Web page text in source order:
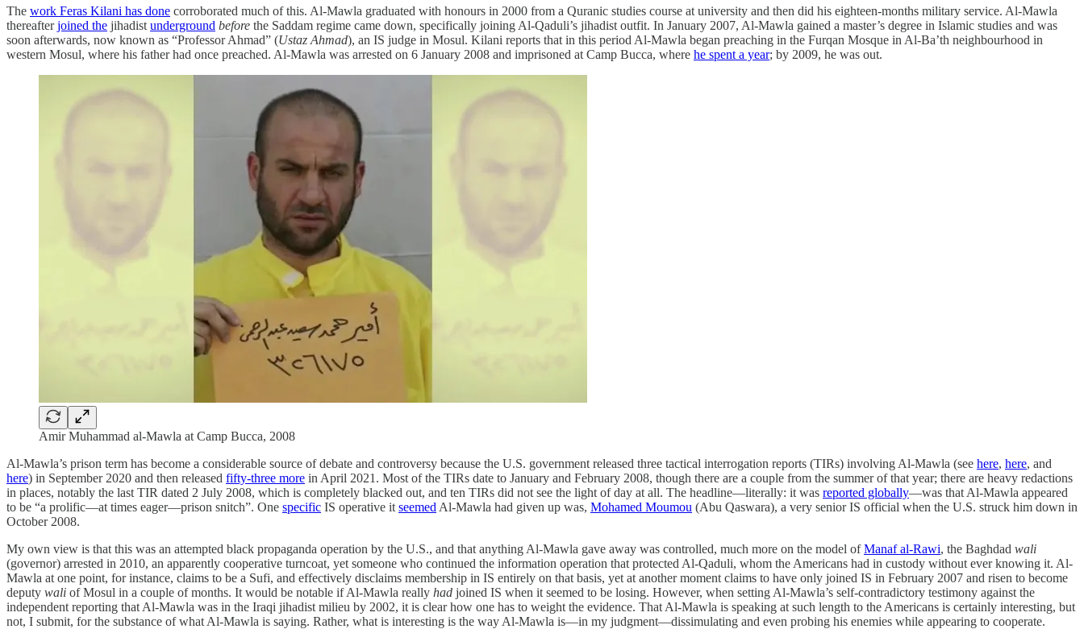
The work Feras Kilani has done corroborated much of this. Al-Mawla graduated with honours in 2000 from a Quranic studies course at university and then did his eighteen-months military service. Al-Mawla
thereafterjoined the jihadist underground before the Saddam regime came down, specifically joining Al-Qaduli’s jihadist outfit. In January 2007, Al-Mawla gained a master’s degree in Islamic studies and was
soon afterwards, now known as “Professor Ahmad” (Ustaz Ahmad), an IS judge in Mosul. Kilani reports that in this period Al-Mawla began preaching in the Furqan Mosque in Al-Ba’th neighbourhood in
western Mosul, where his father had once preached. Al-Mawla was arrested on 6 January 2008 and imprisoned at Camp Bucca, where he spent a year; by 2009, he was out.
Amir Muhammad al-Mawla at Camp Bucca, 2008
Al-Mawla’s prison term has become a considerable source of debate and controversy because the U.S. government released three tactical interrogation reports (TIRs) involving Al-Mawla (see here, here, and
here) in September 2020 and then released fifty-three more in April 2021. Most of the TIRs date to January and February 2008, though there are a couple from the summer of that year; there are heavy redactions
in places, notably the last TIR dated 2 July 2008, which is completely blacked out, and ten TIRs did not see the light of day at all. The headline—literally: it was reported globally—was that Al-Mawla appeared
to be “a prolific—at times eager—prison snitch”. One specific IS operative it seemed Al-Mawla had given up was, Mohamed Moumou (Abu Qaswara), a very senior IS official when the U.S. struck him down in
October 2008.
My own view is that this was an attempted black propaganda operation by the U.S., and that anything Al-Mawla gave away was controlled, much more on the model ofManaf al-Rawi, the Baghdad wali
(governor) arrested in 2010, an apparently cooperative turncoat, yet someone who continued the information operation that protected Al-Qaduli, whom the Americans had in custody without ever knowing it. Al-
Mawla at one point, for instance, claims to be a Sufi, and effectively disclaims membership in IS entirely on that basis, yet at another moment claims to have only joined IS in February 2007 and risen to become
deputy wali of Mosul in a couple of months. It would be notable if Al-Mawla really had joined IS when it seemed to be losing. However, when setting Al-Mawla’s self-contradictory testimony against the
independent reporting that Al-Mawla was in the Iraqi jihadist milieu by 2002, it is clear how one has to weight the evidence. That Al-Mawla is speaking at such length to the Americans is certainly interesting, but
not, I submit, for the substance of what Al-Mawla is saying. Rather, what is interesting is the way Al-Mawla is—in my judgment—dissimulating and even probing his enemies while appearing to cooperate.